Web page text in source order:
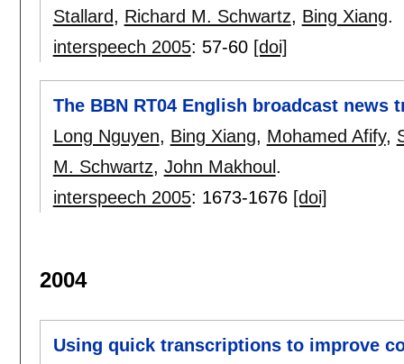
Stallard, Richard M. Schwartz, Bing Xiang.
interspeech 2005: 57-60 [doi]
The BBN RT04 English broadcast news
Long Nguyen, Bing Xiang, Mohamed Afify,
M. Schwartz, John Makhoul .
interspeech 2005: 1673-1676 [doi]
2004
Using quick transcriptions to improve